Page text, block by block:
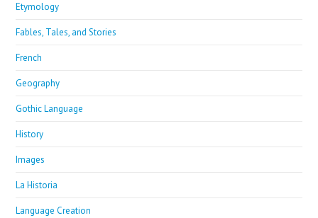
Etymology
Fables, Tales, and Stories
French
Geography
Gothic Language
History
Images
La Historia
Language Creation